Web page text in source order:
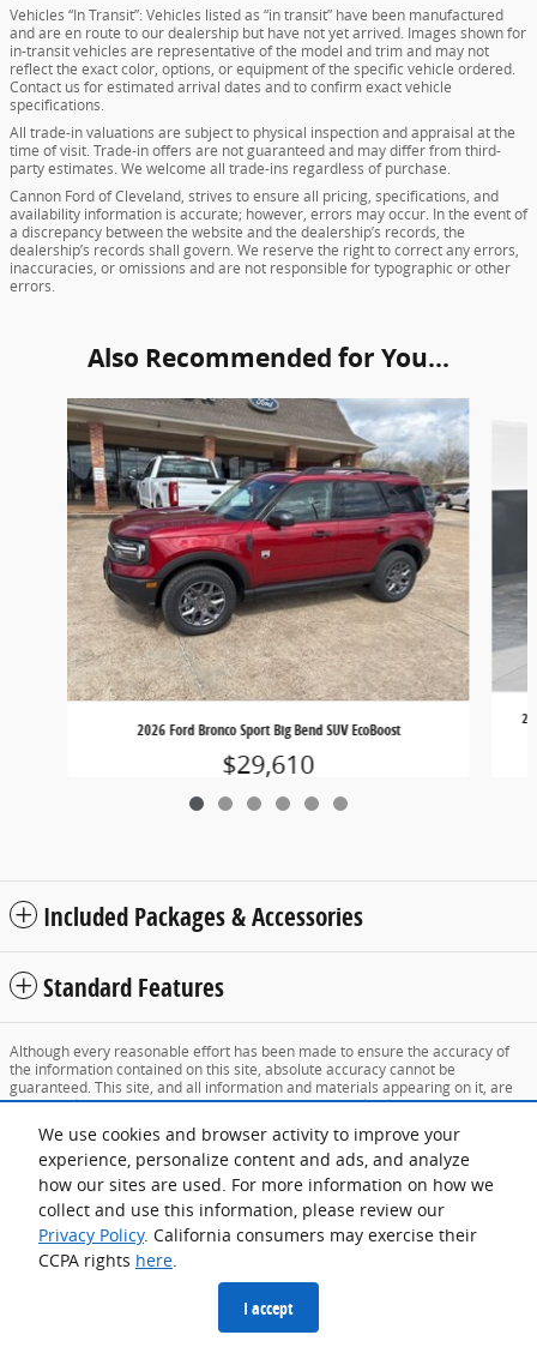
We use cookies and browser activity to improve your
experience, personalize content and ads, and analyze
how our sites are used. For more information on how we
collect and use this information, please review our
Privacy Policy. California consumers may exercise their
CCPA rights here.
I accept
Vehicles “In Transit”: Vehicles listed as “in transit” have been manufactured
and are en route to our dealership but have not yet arrived. Images shown for
in-transit vehicles are representative of the model and trim and may not
reflect the exact color, options, or equipment of the specific vehicle ordered.
Contact us for estimated arrival dates and to confirm exact vehicle
specifications.
All trade-in valuations are subject to physical inspection and appraisal at the
time of visit. Trade-in offers are not guaranteed and may differ from third-
party estimates. We welcome all trade-ins regardless of purchase.
Cannon Ford of Cleveland, strives to ensure all pricing, specifications, and
availability information is accurate; however, errors may occur. In the event of
a discrepancy between the website and the dealership’s records, the
dealership’s records shall govern. We reserve the right to correct any errors,
inaccuracies, or omissions and are not responsible for typographic or other
errors.
Also Recommended for You...
Slide 1 of 6
2026 Ford Bronco Sport Big Bend SUV EcoBoost
$29,610
Included Packages & Accessories
Standard Features
Although every reasonable effort has been made to ensure the accuracy of
the information contained on this site, absolute accuracy cannot be
guaranteed. This site, and all information and materials appearing on it, are
presented to the user "as is" without warranty of any kind, either express or
implied. All vehicles are subject to prior sale. Price does not include applicable
tax, title, and license charges. ‡Vehicles shown at different locations are not
currently in our inventory (Not in Stock) but can be made available to you at
our location within a reasonable date from the time of your request, not to
exceed one week.
Sitemap Privacy View Additional Disclosures